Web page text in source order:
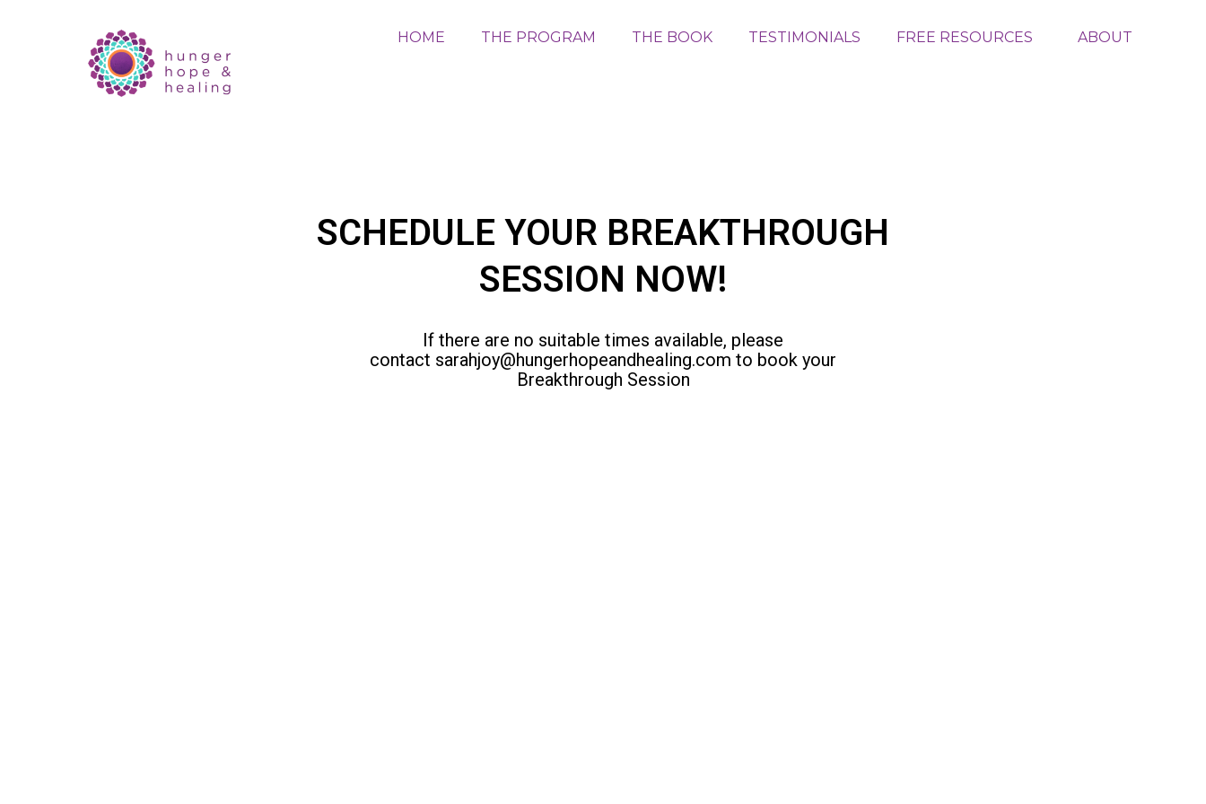
HOME THE PROGRAM THE BOOK TESTIMONIALS FREE RESOURCES ABOUT
SCHEDULE YOUR BREAKTHROUGH
SESSION NOW!
If there are no suitable times available, please
contact sarahjoy@hungerhopeandhealing.com to book your
Breakthrough Session